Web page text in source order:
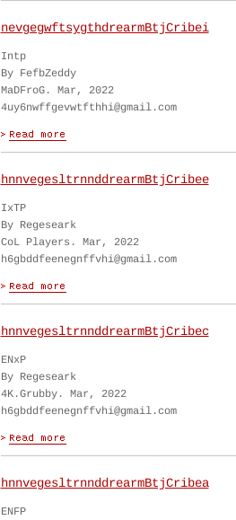
nevgegwftsygthdrearmBtjCribei
Intp
By FefbZeddy
MaDFroG. Mar, 2022
4uy6nwffgevwtfthhi@gmail.com
hnnvegesltrnnddrearmBtjCribee
IxTP
By Regeseark
CoL Players. Mar, 2022
h6gbddfeenegnffvhi@gmail.com
hnnvegesltrnnddrearmBtjCribec
ENxP
By Regeseark
4K.Grubby. Mar, 2022
h6gbddfeenegnffvhi@gmail.com
hnnvegesltrnnddrearmBtjCribea
ENFP